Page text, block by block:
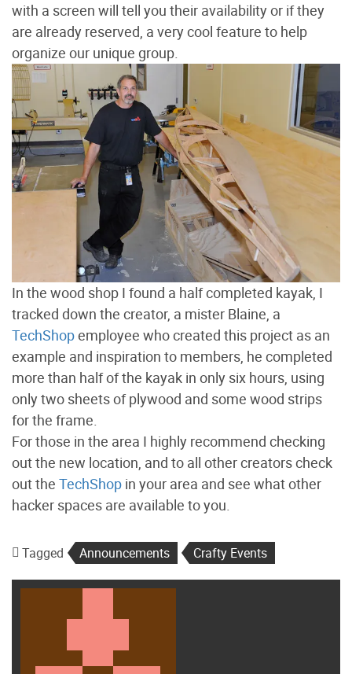
with a screen will tell you their availability or if they
are already reserved, a very cool feature to help
organize our unique group.
In the wood shop I found a half completed kayak, I
tracked down the creator, a mister Blaine, a
TechShopemployee who created this project as an
example and inspiration to members, he completed
more than half of the kayak in only six hours, using
only two sheets of plywood and some wood strips
for the frame.
For those in the area I highly recommend checking
out the new location, and to all other creators check
out the TechShop in your area and see what other
hacker spaces are available to you.
Tagged Announcements Crafty Events